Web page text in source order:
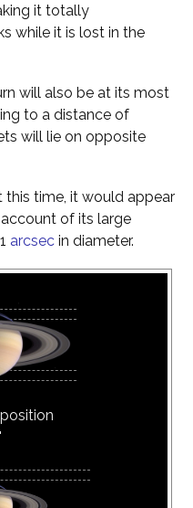
it totally
while it is lost in the
will also be at its most
to a distance of
will lie on opposite
time, it would appear
of its large
arcsec in diameter.